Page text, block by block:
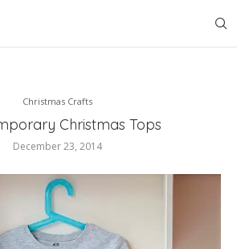
Christmas Crafts
Christmas Tops
December 23, 2014